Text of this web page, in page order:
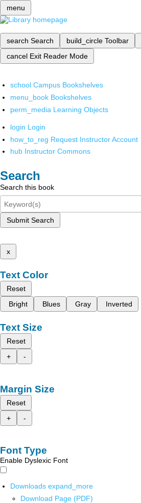
menu
search Search build_circle Toolbar
cancel Exit Reader Mode
school Campus Bookshelves
menu_book Bookshelves
perm_media Learning Objects
login Login
how_to_reg Request Instructor Account
hub Instructor Commons
Search
Search this book
Submit Search
x
Text Color
Reset
Bright
Blues Gray Inverted
Text Size
Reset
+
-
Margin Size
Reset
+
-
Font Type
Enable Dyslexic Font
Downloads expand_more
Download Page (PDF)